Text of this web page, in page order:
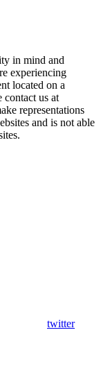
in mind and
experiencing
located on a
contact us at
representations
and is not able
twitter